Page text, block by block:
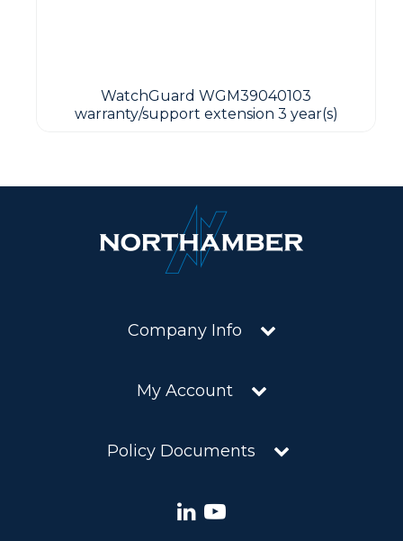
WatchGuard WGM39040103
warranty/support extension 3 year(s)
Company Info
My Account
Policy Documents